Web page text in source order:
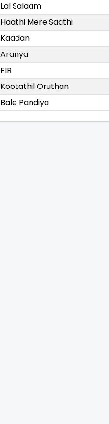
Lal Salaam
Haathi Mere Saathi
Kaadan
Aranya
FIR
Kootathil Oruthan
Bale Pandiya